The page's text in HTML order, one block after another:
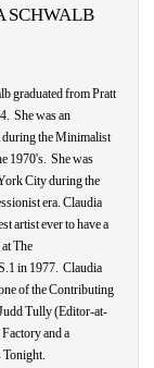
SCHWALB
graduated from Pratt
She was an
during the Minimalist
1970's. She was
City during the
era. Claudia
artist ever to have a
The
in 1977. Claudia
of the Contributing
Tully (Editor-at-
and a
Tonight.